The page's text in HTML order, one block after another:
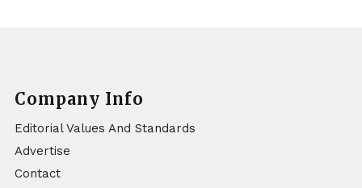
Company Info
Editorial Values And Standards
Advertise
Contact